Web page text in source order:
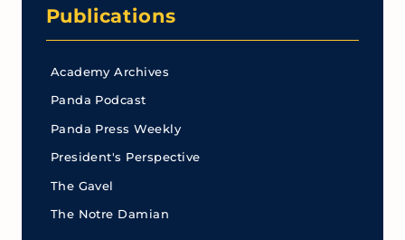
Publications
Academy Archives
Panda Podcast
Panda Press Weekly
President's Perspective
The Gavel
The Notre Damian